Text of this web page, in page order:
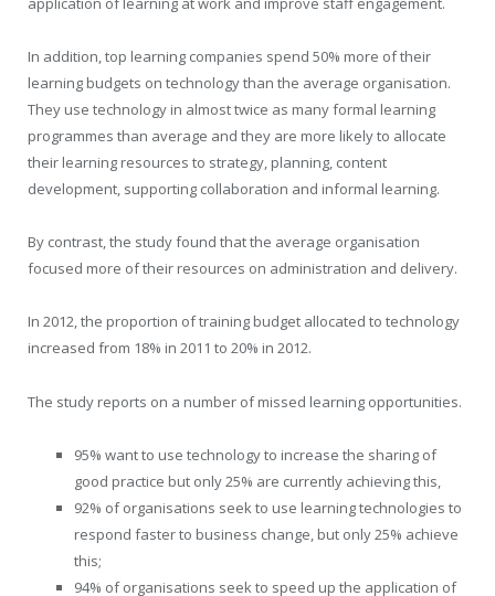
In addition, top learning companies spend 50% more of their
learning budgets on technology than the average organisation.
They use technology in almost twice as many formal learning
programmes than average and they are more likely to allocate
their learning resources to strategy, planning, content
development, supporting collaboration and informal learning.
By contrast, the study found that the average organisation
focused more of their resources on administration and delivery.
In 2012, the proportion of training budget allocated to technology
increased from 18% in 2011 to 20% in 2012.
The study reports on a number of missed learning opportunities.
95% want to use technology to increase the sharing of
good practice but only 25% are currently achieving this,
92% of organisations seek to use learning technologies to
respond faster to business change, but only 25% achieve
this;
94% of organisations seek to speed up the application of